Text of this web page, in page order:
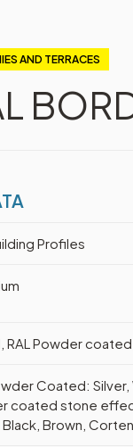
AND TERRACES
Profiles
RAL Powder
Coated:
coated stone
Brown,